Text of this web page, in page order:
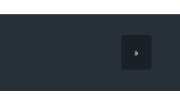
»